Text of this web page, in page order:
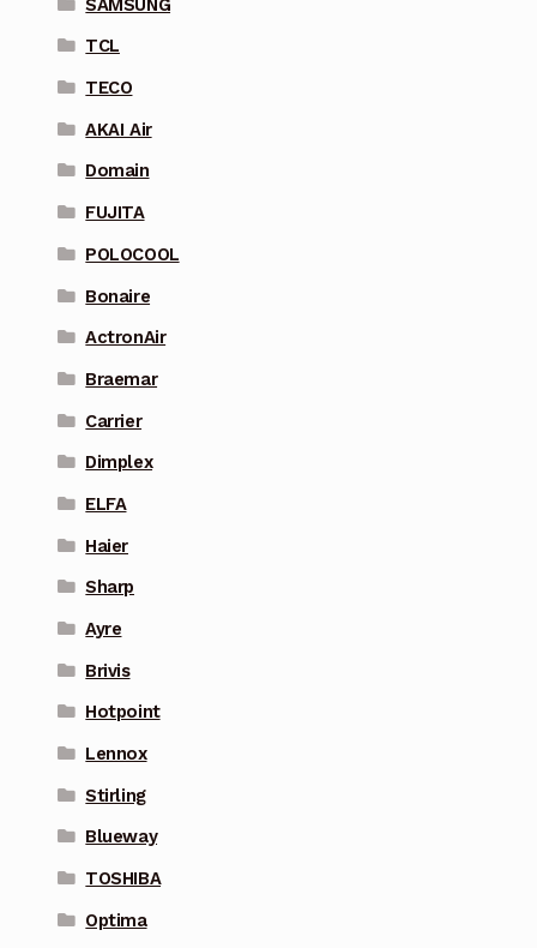
SAMSUNG
TCL
TECO
AKAI Air
Domain
FUJITA
POLOCOOL
Bonaire
ActronAir
Braemar
Carrier
Dimplex
ELFA
Haier
Sharp
Ayre
Brivis
Hotpoint
Lennox
Stirling
Blueway
TOSHIBA
Optima